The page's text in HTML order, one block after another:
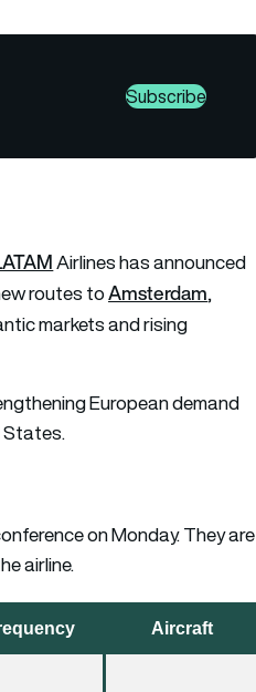
Subscribe
Airlines has announced
routes toAmsterdam,
markets and rising
European demand
States.
on Monday. They are
airline.
Aircraft